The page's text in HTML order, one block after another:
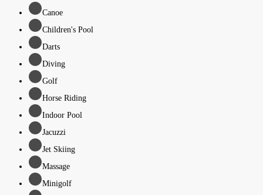
Canoe
Children's Pool
Darts
Diving
Golf
Horse Riding
Indoor Pool
Jacuzzi
Jet Skiing
Massage
Minigolf